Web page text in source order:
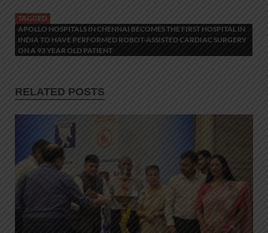
TAGGED
APOLLO HOSPITALS IN CHENNAI BECOMES THE FIRST HOSPITAL IN
INDIA TO HAVE PERFORMED ROBOT-ASSISTED CARDIAC SURGERY
ON A 93 YEAR OLD PATIENT
RELATED POSTS